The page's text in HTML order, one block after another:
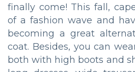
finally come! This fall,
of a fashion wave and
becoming a great
coat. Besides, you can
both with high boots and